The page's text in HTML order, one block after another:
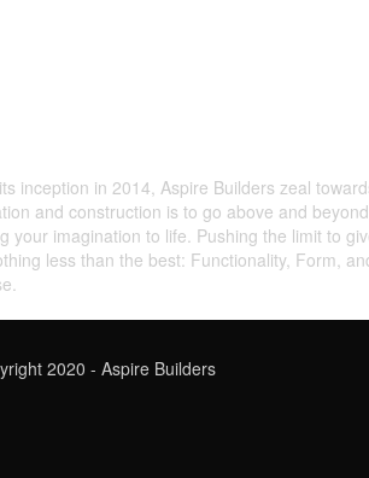
inception in 2014, Aspire Builders zeal
and construction is to go above and beyond
your imagination to life. Pushing the limit to
less than the best: Functionality, Form,
2020 - Aspire Builders